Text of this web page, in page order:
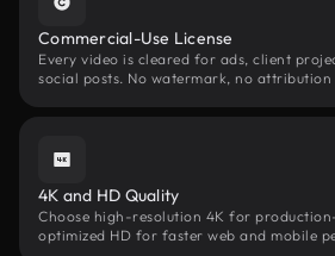
Commercial-Use License
Every video is cleared for ads, client
social posts. No watermark, no attribution
4K and HD Quality
Choose high-resolution 4K for
optimized HD for faster web and mobile